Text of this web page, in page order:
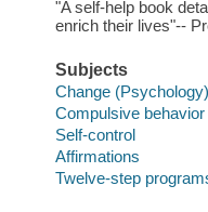
"A self-help book
enrich their lives"--
Subjects
Change (Psychology)
Compulsive behavior
Self-control
Affirmations
Twelve-step